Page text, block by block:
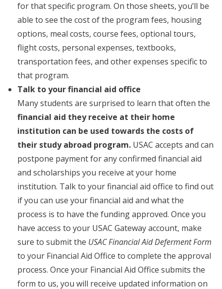
for that specific program. On those sheets, you’ll be
able to see the cost of the program fees, housing
options, meal costs, course fees, optional tours,
flight costs, personal expenses, textbooks,
transportation fees, and other expenses specific to
that program.
Talk to your financial aid office
Many students are surprised to learn that often the
financial aid they receive at their home
institution can be used towards the costs of
their study abroad program. USAC accepts and can
postpone payment for any confirmed financial aid
and scholarships you receive at your home
institution. Talk to your financial aid office to find out
if you can use your financial aid and what the
process is to have the funding approved. Once you
have access to your USAC Gateway account, make
sure to submit the USAC Financial Aid Deferment Form
to your Financial Aid Office to complete the approval
process. Once your Financial Aid Office submits the
form to us, you will receive updated information on